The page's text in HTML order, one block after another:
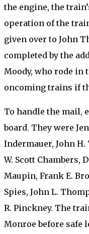
the engine, the
operation of the
given over to John
completed by the
Moody, who rode in
oncoming trains if
To handle the mail,
board. They were
Indermauer, John
W. Scott Chambers,
Maupin, Frank E.
Spies, John L.
R. Pinckney. The
Monroe before safe